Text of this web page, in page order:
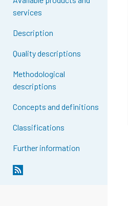
services
Description
Quality descriptions
Methodological
descriptions
Concepts and definitions
Classifications
Further information